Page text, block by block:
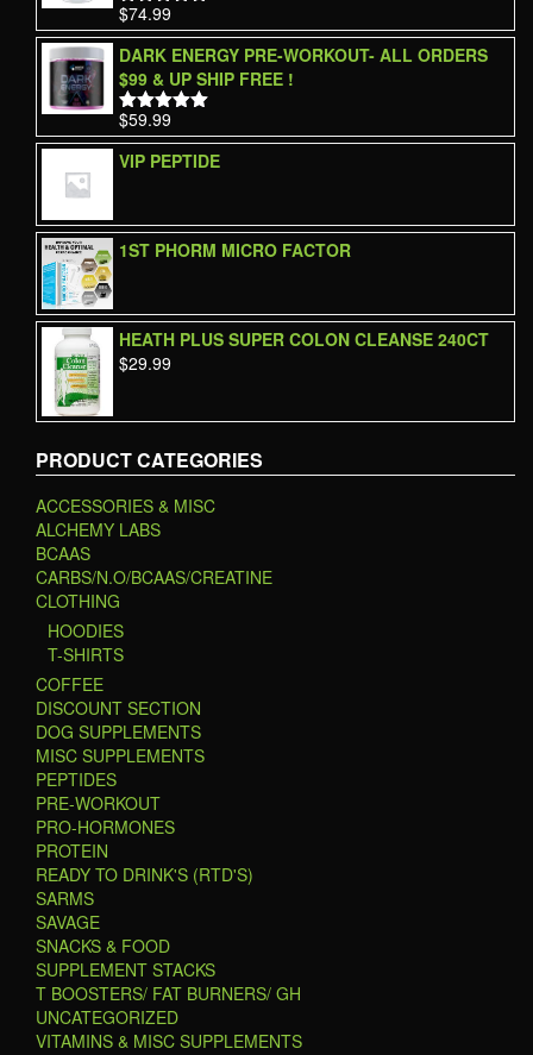
Rated5.00
out of 5
$74.99
DARK ENERGY PRE-WORKOUT- ALL ORDERS
$99 & UP SHIP FREE !
Rated5.00
out of 5
$59.99
VIP PEPTIDE
1ST PHORM MICRO FACTOR
HEATH PLUS SUPER COLON CLEANSE 240CT
$29.99
PRODUCT CATEGORIES
ACCESSORIES & MISC
ALCHEMY LABS
BCAAS
CARBS/N.O/BCAAS/CREATINE
CLOTHING
HOODIES
T-SHIRTS
COFFEE
DISCOUNT SECTION
DOG SUPPLEMENTS
MISC SUPPLEMENTS
PEPTIDES
PRE-WORKOUT
PRO-HORMONES
PROTEIN
READY TO DRINK'S (RTD'S)
SARMS
SAVAGE
SNACKS & FOOD
SUPPLEMENT STACKS
T BOOSTERS/ FAT BURNERS/ GH
UNCATEGORIZED
VITAMINS & MISC SUPPLEMENTS